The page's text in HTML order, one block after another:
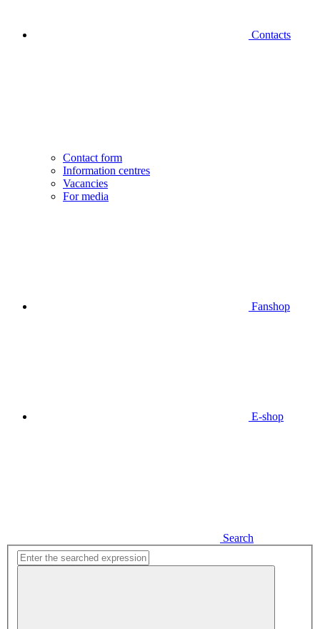
Contacts
Contact form
Information centres
Vacancies
For media
Fanshop
E-shop
Search